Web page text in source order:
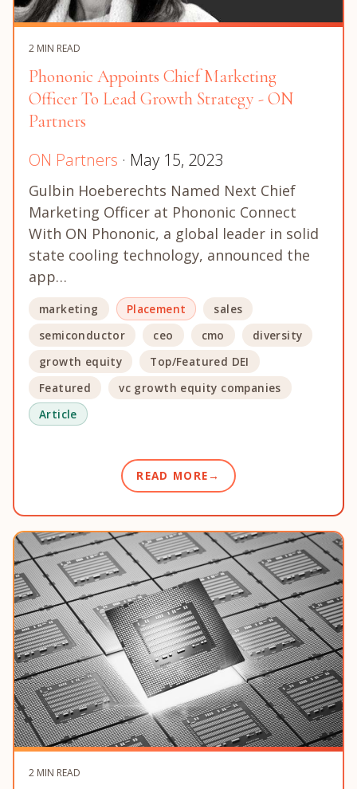
2 MIN READ
Phononic Appoints Chief Marketing
Officer To Lead Growth Strategy - ON
Partners
ON Partners · May 15, 2023
Gulbin Hoeberechts Named Next Chief
Marketing Officer at Phononic Connect
With ON Phononic, a global leader in solid
state cooling technology, announced the
app…
marketing Placement
sales
semiconductor
ceo cmo
diversity
growth equity
Top/Featured DEI
Featured
vc growth equity companies
Article
READ MORE
2 MIN READ